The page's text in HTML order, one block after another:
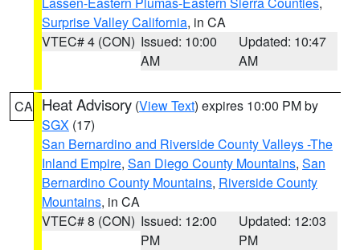
Surprise Valley California, in CA
VTEC# 4 (CON) Issued: 10:00
AM
Updated: 10:47
AM
CA Heat Advisory (View Text) expires 10:00 PM by
SGX (17)
San Bernardino and Riverside County Valleys -The
Inland Empire, San Diego County Mountains, San
Bernardino County Mountains, Riverside County
Mountains, in CA
VTEC# 8 (CON) Issued: 12:00
PM
Updated: 12:03
PM